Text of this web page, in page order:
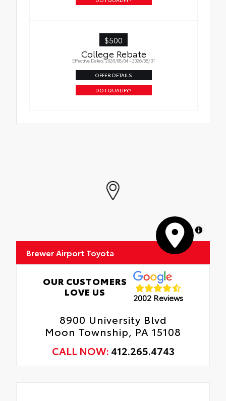
$500
College Rebate
Effective Dates: 2026/08/04 - 2026/08/31
OFFER DETAILS
DO I QUALIFY?
MapLibre
Brewer Airport Toyota
OUR CUSTOMERS
LOVE US
2002 Reviews
8900 University Blvd
Moon Township, PA 15108
CALL NOW: 412.265.4743